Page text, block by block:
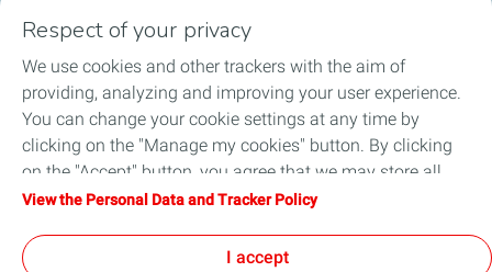
Partnerships
News
Our Services
Respect of your privacy
We use cookies and other trackers with the aim of
providing, analyzing and improving your user experience.
You can change your cookie settings at any time by
clicking on the "Manage my cookies" button. By clicking
on the "Accept" button, you agree that we may store all
cookies on your device. If you click on "Decline", only the
will be used. For more information, refer to the "Personal
View the Personal Data and Tracker Policy
I accept